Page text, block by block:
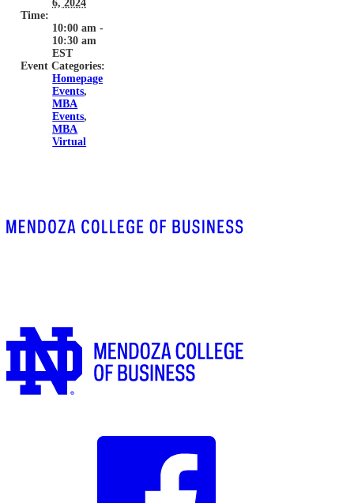
6, 2024
Time:
10:00 am -
10:30 am
EST
Event Categories:
Homepage
Events,
MBA
Events,
MBA
Virtual